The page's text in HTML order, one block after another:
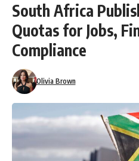
South Africa
Quotas for Jobs,
Compliance
Olivia Brown